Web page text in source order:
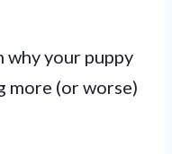
why your puppy
(or worse)